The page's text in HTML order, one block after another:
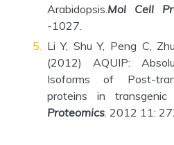
Arabidopsis.Mol Cell
-1027.
Li Y, Shu Y, Peng C,
(2012) AQUIP:
Isoforms of Post-
proteins in transgenic
Proteomics. 2012 11: